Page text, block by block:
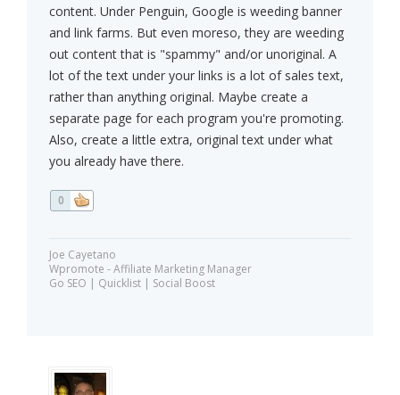
content. Under Penguin, Google is weeding banner
and link farms. But even moreso, they are weeding
out content that is "spammy" and/or unoriginal. A
lot of the text under your links is a lot of sales text,
rather than anything original. Maybe create a
separate page for each program you're promoting.
Also, create a little extra, original text under what
you already have there.
0
Joe Cayetano
Wpromote - Affiliate Marketing Manager
Go SEO | Quicklist | Social Boost